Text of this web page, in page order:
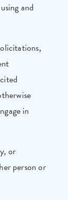
and
in
or
person or